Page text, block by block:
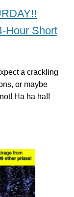
Hour Short
a crackling
or maybe
Ha ha ha!!